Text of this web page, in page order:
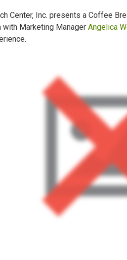
Center, Inc. presents a Coffee
Marketing Manager Angelica